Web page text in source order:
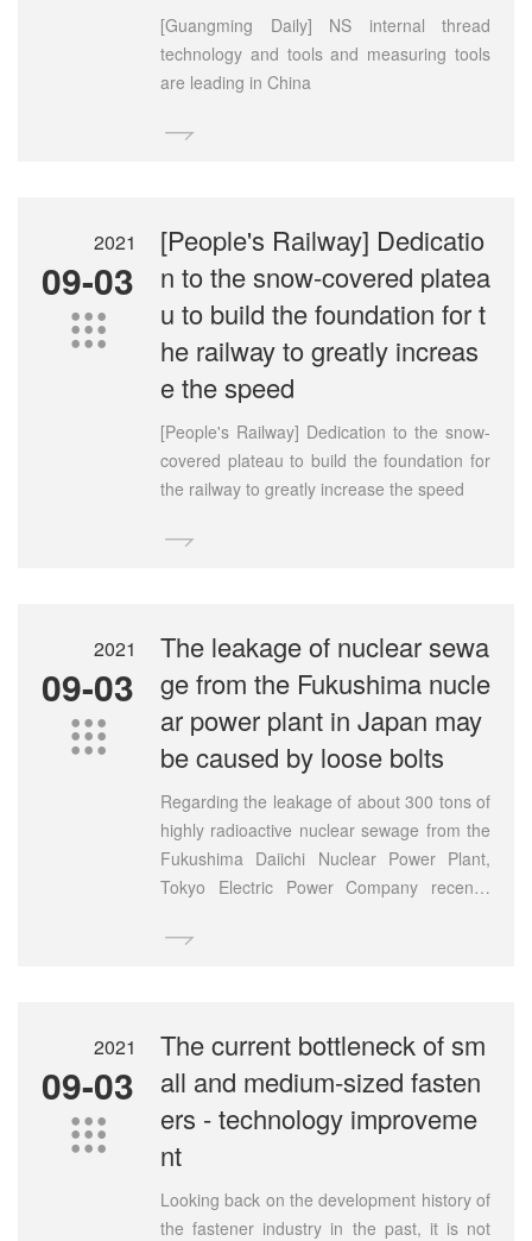
[Guangming Daily] NS internal thread
technology and tools and measuring tools
are leading in China

2021
09-03

[People's Railway] Dedicatio
n to the snow-covered platea
u to build the foundation for t
he railway to greatly increas
e the speed
[People's Railway] Dedication to the snow-
covered plateau to build the foundation for
the railway to greatly increase the speed

2021
09-03

The leakage of nuclear sewa
ge from the Fukushima nucle
ar power plant in Japan may
be caused by loose bolts
Regarding the leakage of about 300 tons of
highly radioactive nuclear sewage from the
Fukushima Daiichi Nuclear Power Plant,
Tokyo Electric Power Company recently
leaking above-ground storage tanks. The
said "this is likely to be the cause of the
leak" and will conduct a detailed
investigation in the future.

2021
09-03

The current bottleneck of sm
all and medium-sized fasten
ers - technology improveme
nt
Looking back on the development history of
the fastener industry in the past, it is not